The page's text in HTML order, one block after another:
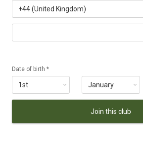
Date of birth *
Join this club